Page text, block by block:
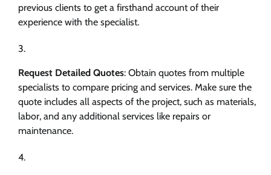
previous clients to get a firsthand account of their
experience with the specialist.
Request Detailed Quotes: Obtain quotes from multiple
specialists to compare pricing and services. Make sure the
quote includes all aspects of the project, such as materials,
labor, and any additional services like repairs or
maintenance.